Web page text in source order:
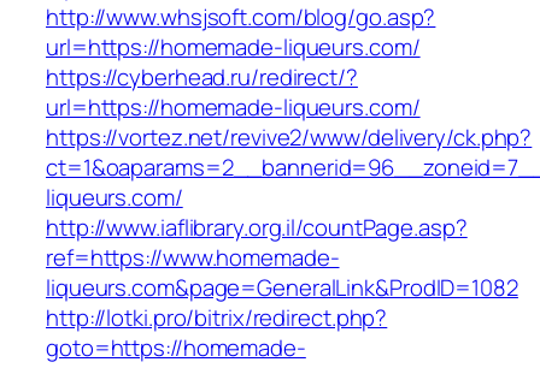
http://www.whsjsoft.com/blog/go.asp?
url=https://homemade-liqueurs.com/
https://cyberhead.ru/redirect/?
url=https://homemade-liqueurs.com/
https://vortez.net/revive2/www/delivery/ck.php?
liqueurs.com/
http://www.iaflibrary.org.il/countPage.asp?
ref=https://www.homemade-
liqueurs.com&page=GeneralLink&ProdID=1082
http://lotki.pro/bitrix/redirect.php?
goto=https://homemade-